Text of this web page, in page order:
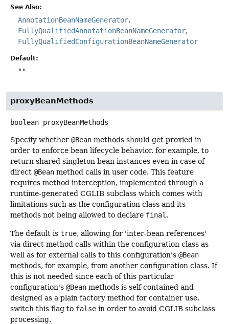
See Also:
AnnotationBeanNameGenerator
FullyQualifiedAnnotationBeanNameGenerator
FullyQualifiedConfigurationBeanNameGenerator
Default:
""
proxyBeanMethods
boolean proxyBeanMethods
Specify whether @Bean methods should get proxied in
order to enforce bean lifecycle behavior, for example, to
return shared singleton bean instances even in case of
direct @Bean method calls in user code. This feature
requires method interception, implemented through a
runtime-generated CGLIB subclass which comes with
limitations such as the configuration class and its
methods not being allowed to declare final.
The default is true, allowing for 'inter-bean references'
via direct method calls within the configuration class as
well as for external calls to this configuration's @Bean
methods, for example, from another configuration class. If
this is not needed since each of this particular
configuration's @Bean methods is self-contained and
designed as a plain factory method for container use,
switch this flag to false in order to avoid CGLIB subclass
processing.